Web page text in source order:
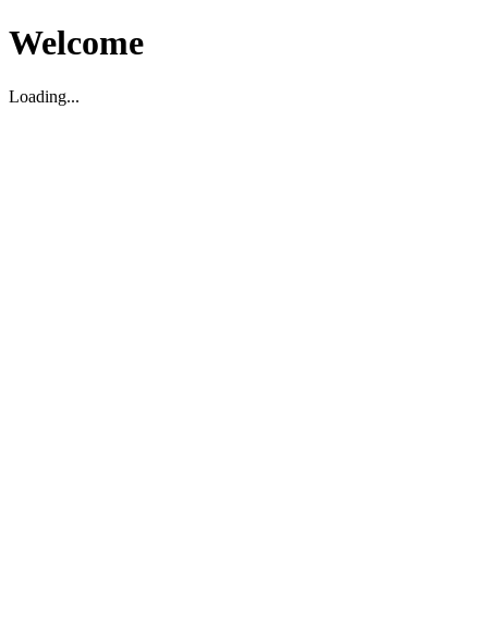
Welcome
Loading...